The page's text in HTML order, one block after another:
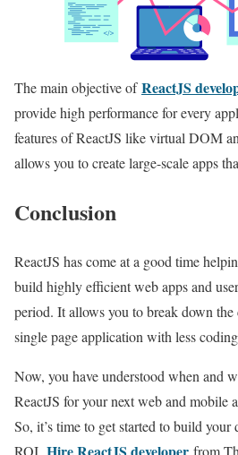
The main objective ofReactJS
provide high performance for every
features of ReactJS like virtual DOM
allows you to create large-scale apps
Conclusion
ReactJS has come at a good time
build highly efficient web apps and
period. It allows you to break down the
single page application with less
Now, you have understood when and
ReactJS for your next web and mobile
So, it’s time to get started to build
ROI.
from